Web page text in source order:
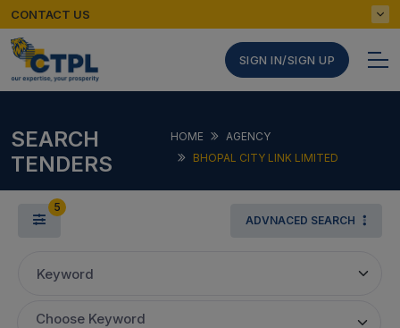
CONTACT US
SIGN IN/SIGN UP
SEARCH
TENDERS
HOME
AGENCY
BHOPAL CITY LINK LIMITED
5
ADVNACED SEARCH
Keyword
Choose Keyword